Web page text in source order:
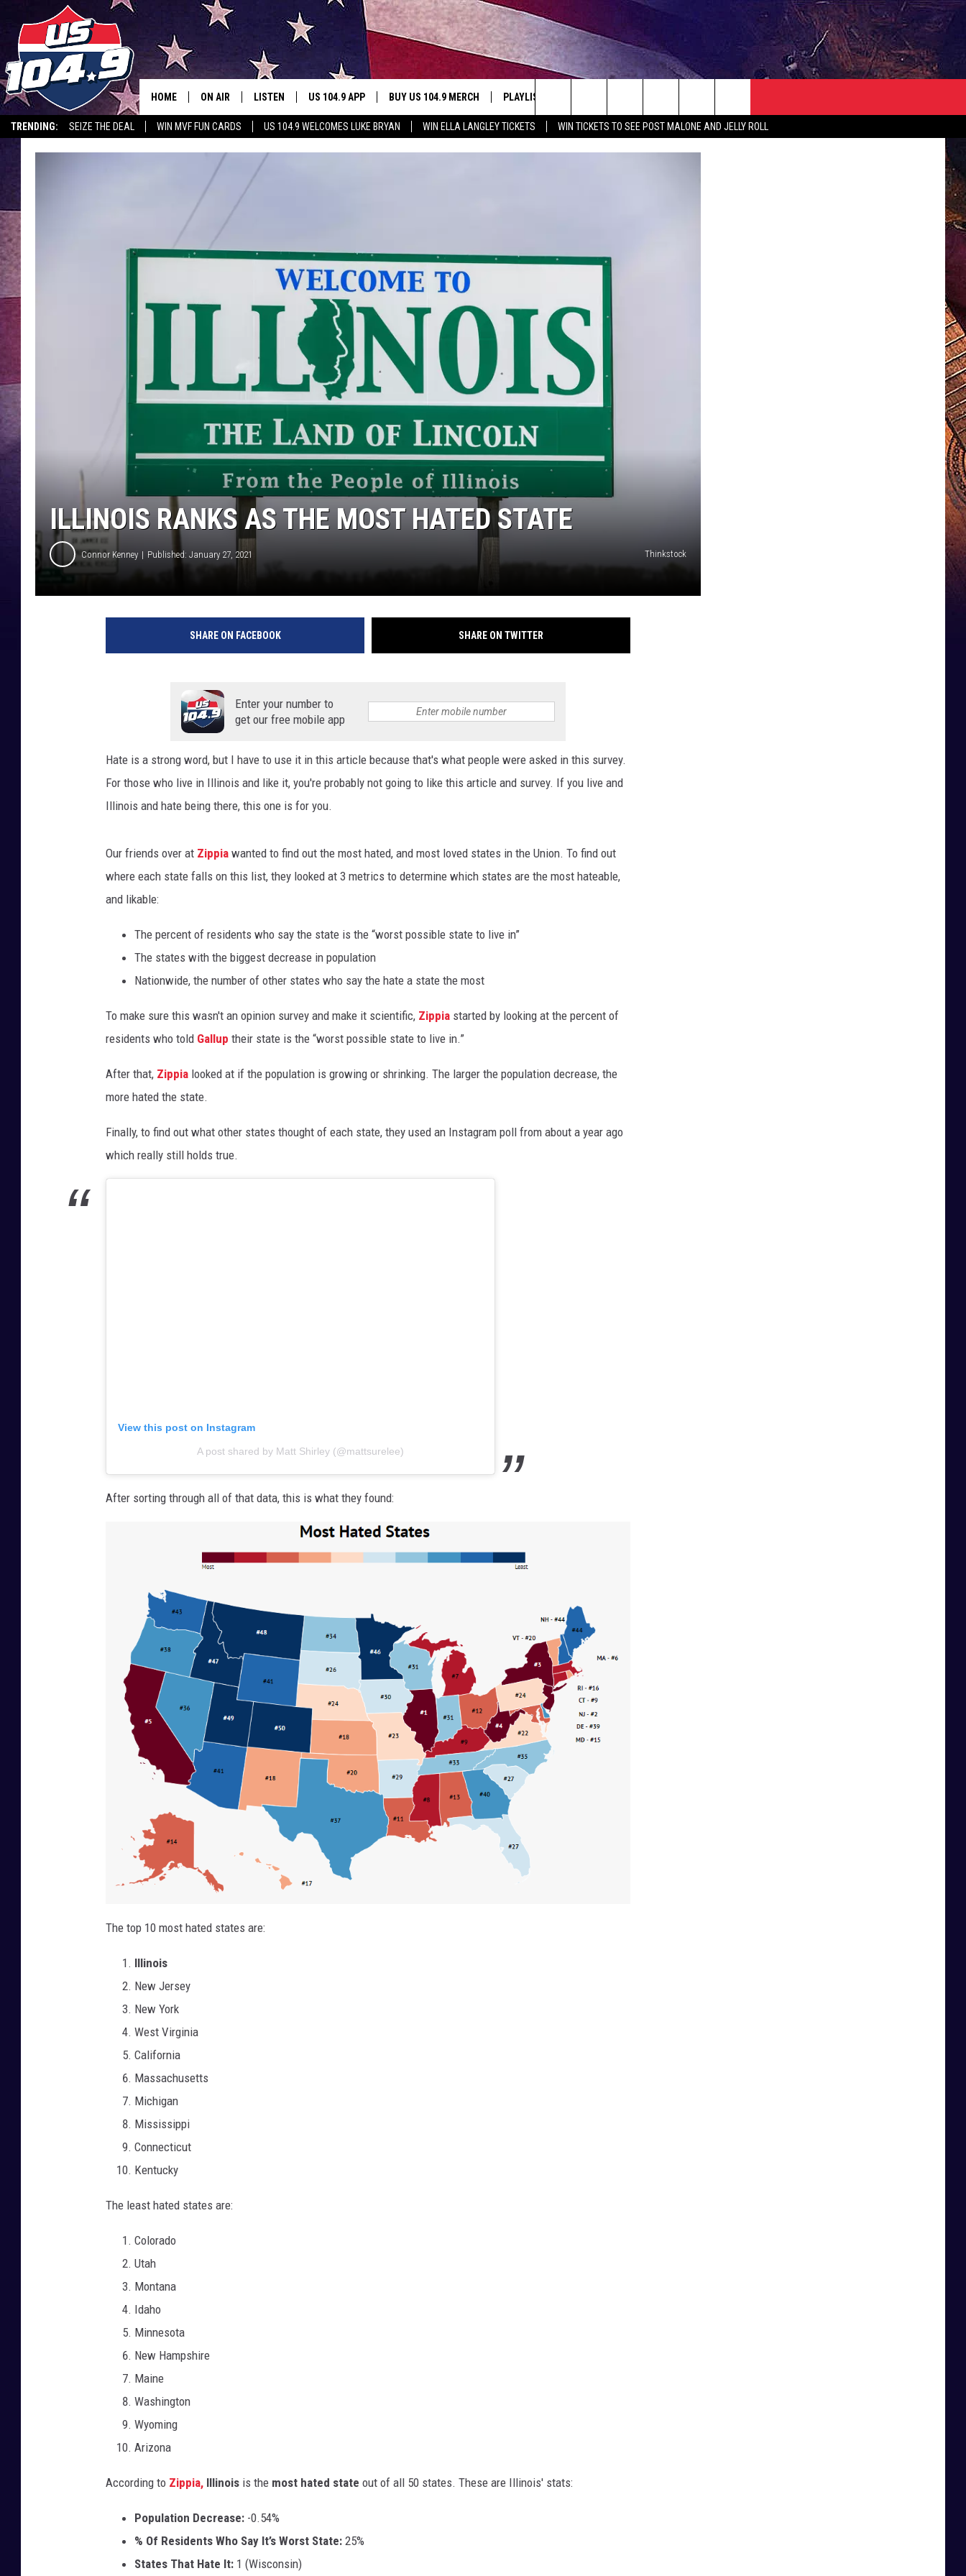
TRENDING: SEIZE THE DEAL WIN MVF FUN CARDS US 104.9 WELCOMES LUKE BRYAN WIN ELLA LANGLEY TICKETS WIN TICKETS TO SEE POST MALONE AND JELLY ROLL
HOME ON AIR
CURT & SAMM IN THE MORNING
WORKDAYS WITH JESS ON THE
JOB!
MEGAN
TASTE OF COUNTRY NIGHTS
THE 3RD SHIFT WITH ADISON
HAAGER
CLAY MODEN
LISTEN
MOBILE APP
ON DEMAND
CHRISTMAS MUSIC
US 104.9 APP BUY US 104.9 MERCH PLAYLIST
Search
The
ILLINOIS RANKS AS THE MOST HATED STATE
Connor Kenney Published: January 27, 2021 Thinkstock
SHARE ON FACEBOOK SHARE ON TWITTER
Enter your number to
get our free mobile app
Hate is a strong word, but I have to use it in this article because that's what people were asked in this survey.
For those who live in Illinois and like it, you're probably not going to like this article and survey. If you live and
Illinois and hate being there, this one is for you.
Our friends over at Zippia wanted to find out the most hated, and most loved states in the Union. To find out
where each state falls on this list, they looked at 3 metrics to determine which states are the most hateable,
and likable:
The percent of residents who say the state is the “worst possible state to live in”
The states with the biggest decrease in population
Nationwide, the number of other states who say the hate a state the most
To make sure this wasn't an opinion survey and make it scientific, Zippia started by looking at the percent of
residents who told Gallup their state is the “worst possible state to live in.”
After that, Zippia looked at if the population is growing or shrinking. The larger the population decrease, the
more hated the state.
Finally, to find out what other states thought of each state, they used an Instagram poll from about a year ago
which really still holds true.
View this post on Instagram
A post shared by Matt Shirley (@mattsurelee)
After sorting through all of that data, this is what they found:
The top 10 most hated states are:
Illinois
New Jersey
New York
West Virginia
California
Massachusetts
Michigan
Mississippi
Connecticut
Kentucky
The least hated states are:
Colorado
Utah
Montana
Idaho
Minnesota
New Hampshire
Maine
Washington
Wyoming
Arizona
According to Zippia, Illinois is the most hated state out of all 50 states. These are Illinois' stats:
Population Decrease: -0.54%
% Of Residents Who Say It’s Worst State: 25%
States That Hate It: 1 (Wisconsin)